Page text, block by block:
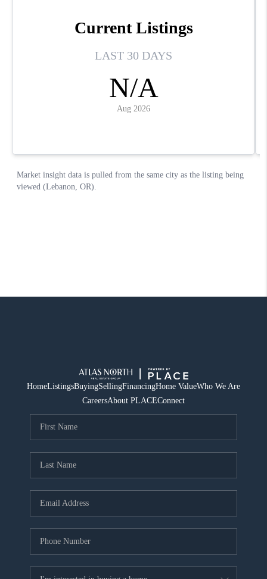
HomeListingsBuyingSellingFinancingHome ValueWho We Are
CareersAbout PLACEConnect